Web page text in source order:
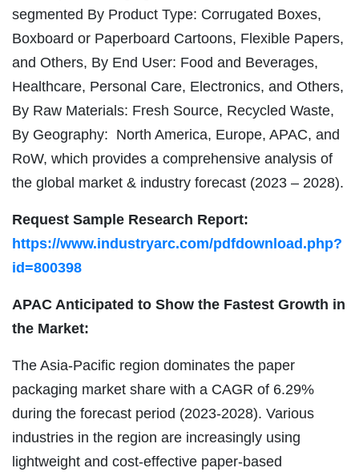
segmented By Product Type: Corrugated Boxes,
Boxboard or Paperboard Cartoons, Flexible Papers,
and Others, By End User: Food and Beverages,
Healthcare, Personal Care, Electronics, and Others,
By Raw Materials: Fresh Source, Recycled Waste,
By Geography: North America, Europe, APAC, and
RoW, which provides a comprehensive analysis of
the global market & industry forecast (2023 – 2028).
Request Sample Research Report:
https://www.industryarc.com/pdfdownload.php?
id=800398
APAC Anticipated to Show the Fastest Growth in
the Market:
The Asia-Pacific region dominates the paper
packaging market share with a CAGR of 6.29%
during the forecast period (2023-2028). Various
industries in the region are increasingly using
lightweight and cost-effective paper-based